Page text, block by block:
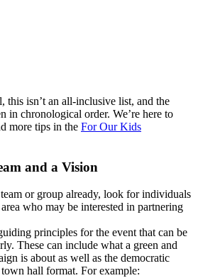
this isn’t an all-inclusive list, and the
in chronological order. We’re here to
more tips in the For Our Kids
and a Vision
or group already, look for individuals
who may be interested in partnering
principles for the event that can be
These can include what a green and
is about as well as the democratic
hall format. For example: